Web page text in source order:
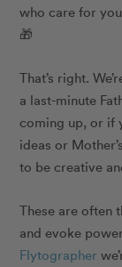
who care for
🎁
That’s right.
a last-minute
coming up, or if
ideas or
to be creative
These are often
and evoke
Flytographer